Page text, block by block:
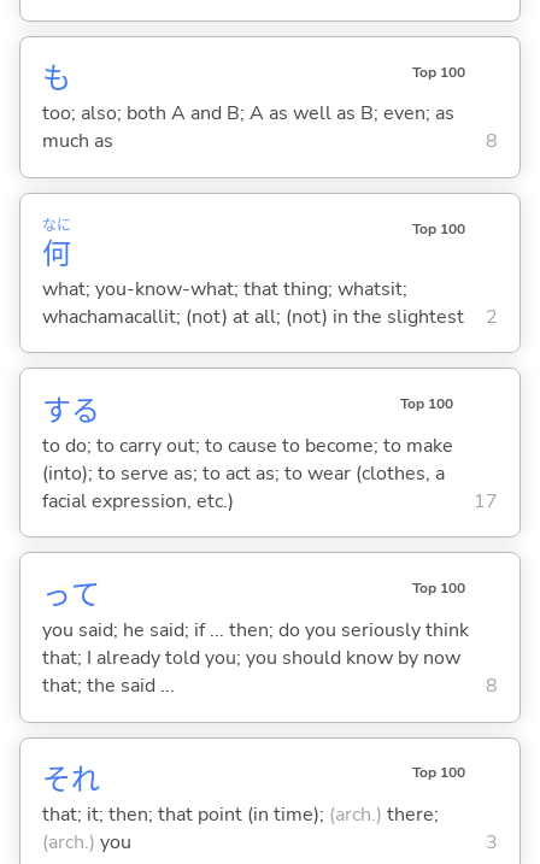
も Top 100
too; also; both A and B; A as well as B; even; as
much as
8
何
なに Top 100
what; you-know-what; that thing; whatsit;
whachamacallit; (not) at all; (not) in the slightest
2
する Top 100
to do; to carry out; to cause to become; to make
(into); to serve as; to act as; to wear (clothes, a
facial expression, etc.)
17
って Top 100
you said; he said; if ... then; do you seriously think
that; I already told you; you should know by now
that; the said ...
8
それ Top 100
that; it; then; that point (in time); (arch.) there;
(arch.) you 3